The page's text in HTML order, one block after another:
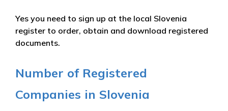
Yes you need to sign up at the local Slovenia
register to order, obtain and download registered
documents.
Number of Registered
Companies in Slovenia